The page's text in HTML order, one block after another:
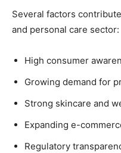
Several factors
and personal care sector:
High consumer
Growing demand for
Strong skincare and
Expanding e-
Regulatory